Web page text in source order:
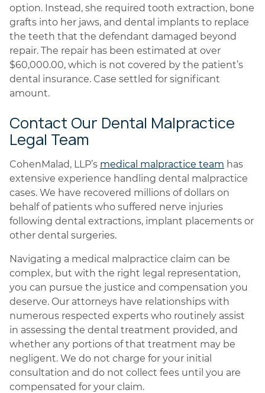
option. Instead, she required tooth extraction, bone
grafts into her jaws, and dental implants to replace
the teeth that the defendant damaged beyond
repair. The repair has been estimated at over
$60,000.00, which is not covered by the patient’s
dental insurance. Case settled for significant
amount.
Contact Our Dental Malpractice
Legal Team
CohenMalad, LLP’s medical malpractice team has
extensive experience handling dental malpractice
cases. We have recovered millions of dollars on
behalf of patients who suffered nerve injuries
following dental extractions, implant placements or
other dental surgeries.
Navigating a medical malpractice claim can be
complex, but with the right legal representation,
you can pursue the justice and compensation you
deserve. Our attorneys have relationships with
numerous respected experts who routinely assist
in assessing the dental treatment provided, and
whether any portions of that treatment may be
negligent. We do not charge for your initial
consultation and do not collect fees until you are
compensated for your claim.